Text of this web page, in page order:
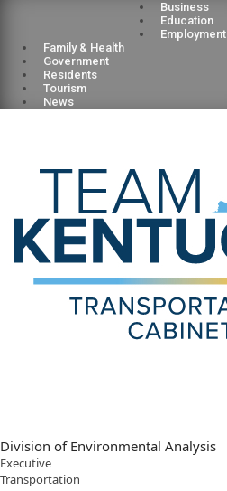
Business
Education
Employment
Family & Health
Government
Residents
Tourism
News
Division of Environmental Analysis
Executive
Transportation